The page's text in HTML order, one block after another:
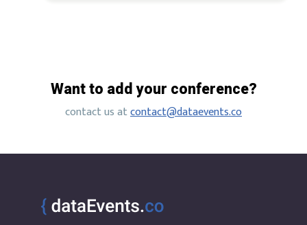
Want to add your conference?
contact us atcontact@dataevents.co